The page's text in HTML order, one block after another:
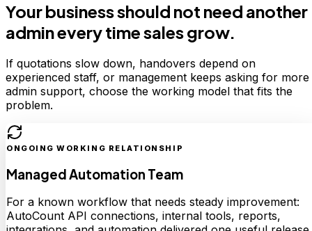
Your business should not need another
admin every time sales grow.
If quotations slow down, handovers depend on
experienced staff, or management keeps asking for more
admin support, choose the working model that fits the
problem.
ONGOING WORKING RELATIONSHIP
Managed Automation Team
For a known workflow that needs steady improvement:
AutoCount API connections, internal tools, reports,